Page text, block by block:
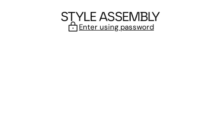
Enter using password